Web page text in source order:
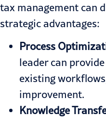
tax management can
strategic advantages:
Process
leader can
existing
improvement.
Knowledge